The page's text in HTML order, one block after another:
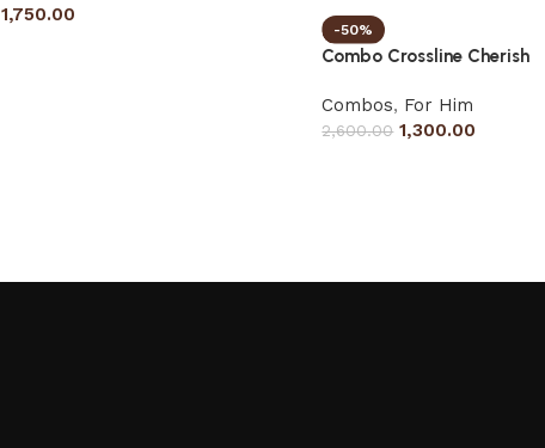
1,750.00
-50%
Combo Crossline Cherish
Combos, For Him
2,600.00 1,300.00